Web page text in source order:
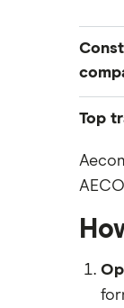
Kier
Keller
Top
eToro